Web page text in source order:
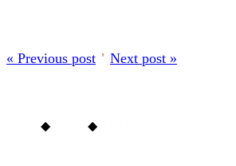
« Previous post ’ Next post »
◆ ◆